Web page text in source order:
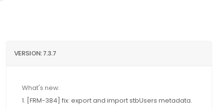
VERSION: 7.3.7
What's new:
1. [FRM-384] fix: export and import stbUsers metadata.